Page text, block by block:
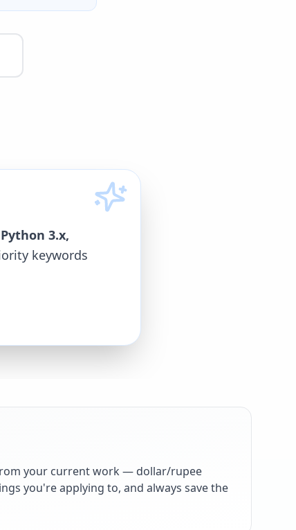
Python 3.x,
keywords
your current work — dollar/rupee
you're applying to, and always save the